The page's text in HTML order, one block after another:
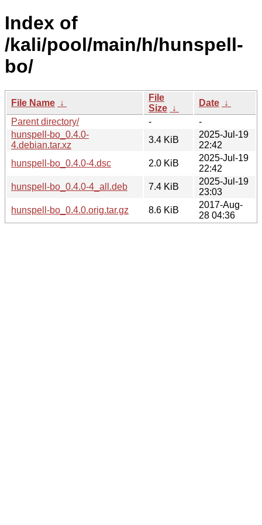
Index of
/kali/pool/main/h/hunspell-
bo/
File Name ↓
File
Size ↓
Date ↓
Parent directory/
-
-
hunspell-bo_0.4.0-
4.debian.tar.xz
3.4 KiB
2025-Jul-19
22:42
hunspell-bo_0.4.0-4.dsc
2.0 KiB
2025-Jul-19
22:42
hunspell-bo_0.4.0-4_all.deb
7.4 KiB
2025-Jul-19
23:03
hunspell-bo_0.4.0.orig.tar.gz
8.6 KiB
2017-Aug-
28 04:36